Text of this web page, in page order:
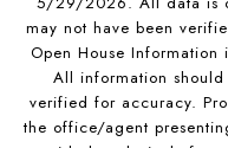
may not have been
Open House
All information
verified for accuracy.
the office/agent